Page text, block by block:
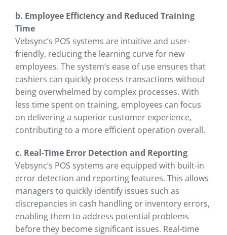
b. Employee Efficiency and Reduced Training
Time
Vebsync’s POS systems are intuitive and user-
friendly, reducing the learning curve for new
employees. The system’s ease of use ensures that
cashiers can quickly process transactions without
being overwhelmed by complex processes. With
less time spent on training, employees can focus
on delivering a superior customer experience,
contributing to a more efficient operation overall.
c. Real-Time Error Detection and Reporting
Vebsync’s POS systems are equipped with built-in
error detection and reporting features. This allows
managers to quickly identify issues such as
discrepancies in cash handling or inventory errors,
enabling them to address potential problems
before they become significant issues. Real-time